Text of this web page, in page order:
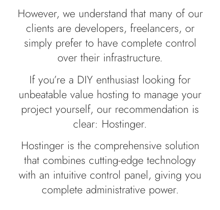
However, we understand that many of our
clients are developers, freelancers, or
simply prefer to have complete control
over their infrastructure.
If you’re a DIY enthusiast looking for
unbeatable value hosting to manage your
project yourself, our recommendation is
clear: Hostinger.
Hostinger is the comprehensive solution
that combines cutting-edge technology
with an intuitive control panel, giving you
complete administrative power.